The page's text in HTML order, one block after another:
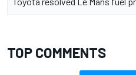
TOP COMMENTS